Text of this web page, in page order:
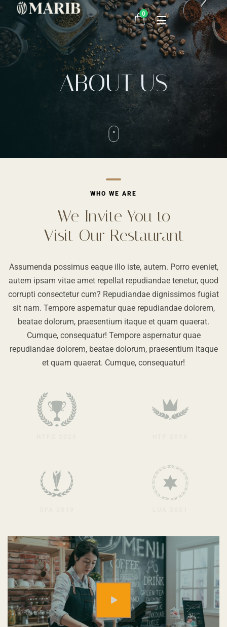
0
ABOUT US
WHO WE ARE
We Invite You to
Visit Our Restaurant
Assumenda possimus eaque illo iste, autem. Porro eveniet,
autem ipsam vitae amet repellat repudiandae tenetur, quod
corrupti consectetur cum? Repudiandae dignissimos fugiat
sit nam. Tempore aspernatur quae repudiandae dolorem,
beatae dolorum, praesentium itaque et quam quaerat.
Cumque, consequatur! Tempore aspernatur quae
repudiandae dolorem, beatae dolorum, praesentium itaque
et quam quaerat. Cumque, consequatur!